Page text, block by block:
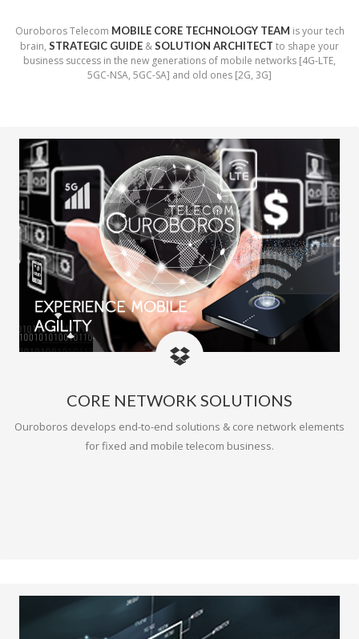
Ouroboros Telecom MOBILE CORE TECHNOLOGY TEAM is your tech
brain, STRATEGIC GUIDE &SOLUTION ARCHITECT to shape your
business success in the new generations of mobile networks [4G-LTE,
5GC-NSA, 5GC-SA] and old ones [2G, 3G]
CORE NETWORK SOLUTIONS
Ouroboros develops end-to-end solutions & core network elements
for fixed and mobile telecom business.